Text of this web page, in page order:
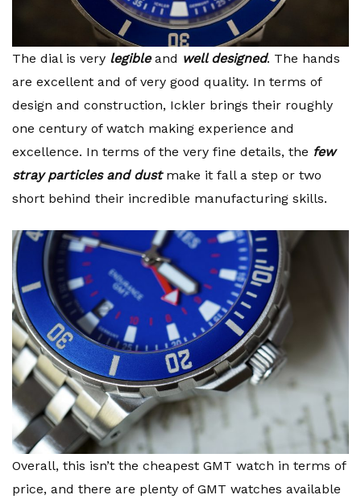
The dial is very legibleand well designed. The hands
are excellent and of very good quality. In terms of
design and construction, Ickler brings their roughly
one century of watch making experience and
excellence. In terms of the very fine details, the few
stray particles and dustmake it fall a step or two
short behind their incredible manufacturing skills.
Overall, this isn’t the cheapest GMT watch in terms of
price, and there are plenty of GMT watches available